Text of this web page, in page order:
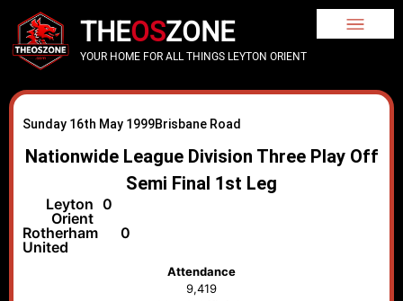
THEOSZONE
YOUR HOME FOR ALL THINGS LEYTON ORIENT
Sunday 16th May 1999Brisbane Road
Nationwide League Division Three Play Off
Semi Final 1st Leg
Leyton
Orient
0
Rotherham
United
0
Attendance
9,419